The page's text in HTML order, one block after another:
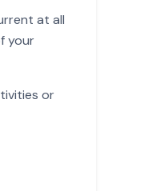
at all
your
or